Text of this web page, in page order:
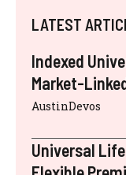
LATEST
Indexed
Market-
AustinDevos
Universal